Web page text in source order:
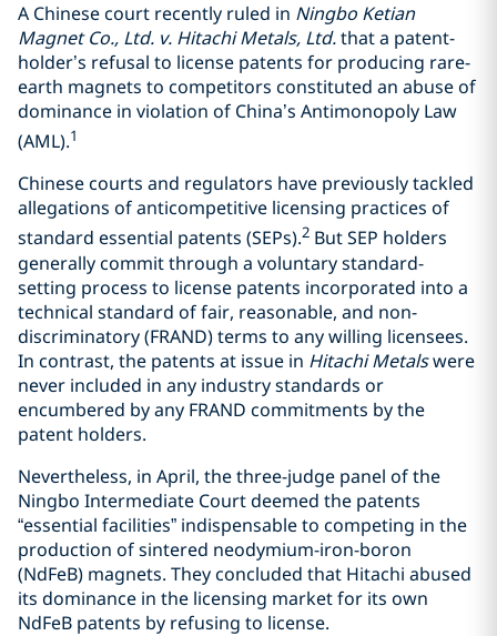
A Chinese court recently ruled in Ningbo Ketian
Magnet Co., Ltd. v. Hitachi Metals, Ltd.that a patent-
holder’s refusal to license patents for producing rare-
earth magnets to competitors constituted an abuse of
dominance in violation of China’s Antimonopoly Law
(AML).1
Chinese courts and regulators have previously tackled
allegations of anticompetitive licensing practices of
standard essential patents (SEPs).2 But SEP holders
generally commit through a voluntary standard-
setting process to license patents incorporated into a
technical standard of fair, reasonable, and non-
discriminatory (FRAND) terms to any willing licensees.
In contrast, the patents at issue in Hitachi Metalswere
never included in any industry standards or
encumbered by any FRAND commitments by the
patent holders.
Nevertheless, in April, the three-judge panel of the
Ningbo Intermediate Court deemed the patents
“essential facilities” indispensable to competing in the
production of sintered neodymium-iron-boron
(NdFeB) magnets. They concluded that Hitachi abused
its dominance in the licensing market for its own
NdFeB patents by refusing to license.